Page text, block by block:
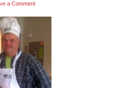
a Comment